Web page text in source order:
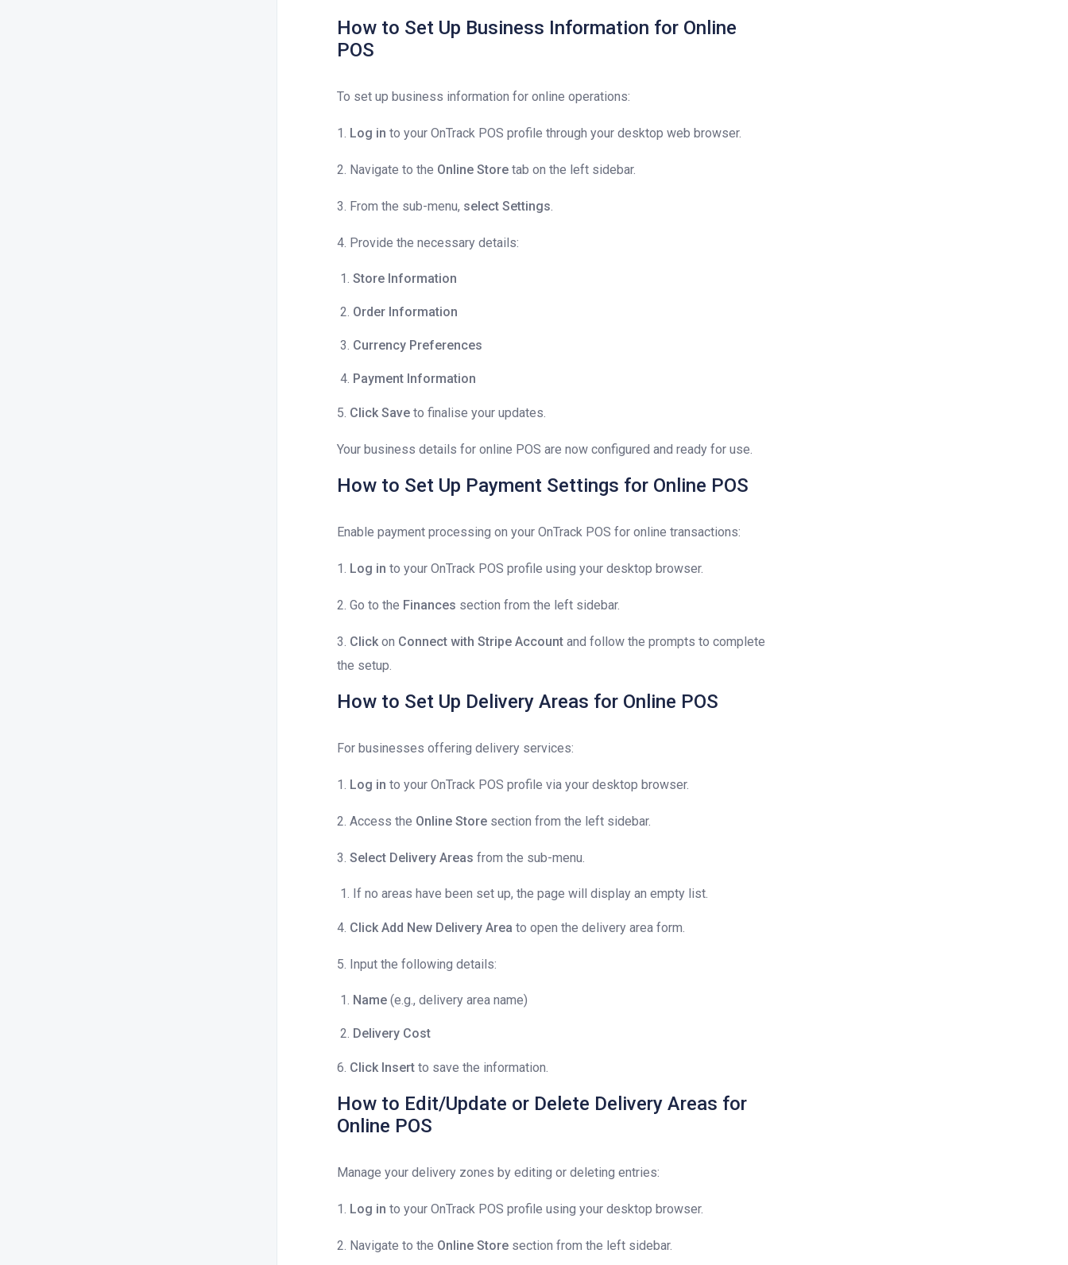
How to Set Up Business Information for Online
POS
To set up business information for online operations:
1. Log in to your OnTrack POS profile through your desktop web browser.
2. Navigate to the Online Store tab on the left sidebar.
3. From the sub-menu, select Settings.
4. Provide the necessary details:
Store Information
Order Information
Currency Preferences
Payment Information
5. Click Save to finalise your updates.
Your business details for online POS are now configured and ready for use.
How to Set Up Payment Settings for Online POS
Enable payment processing on your OnTrack POS for online transactions:
1. Log in to your OnTrack POS profile using your desktop browser.
2. Go to the Finances section from the left sidebar.
3. Click on Connect with Stripe Account and follow the prompts to complete
the setup.
How to Set Up Delivery Areas for Online POS
For businesses offering delivery services:
1. Log in to your OnTrack POS profile via your desktop browser.
2. Access the Online Store section from the left sidebar.
3.Select Delivery Areas from the sub-menu.
If no areas have been set up, the page will display an empty list.
4. Click Add New Delivery Area to open the delivery area form.
5. Input the following details:
Name (e.g., delivery area name)
Delivery Cost
6. Click Insert to save the information.
How to Edit/Update or Delete Delivery Areas for
Online POS
Manage your delivery zones by editing or deleting entries:
1. Log in to your OnTrack POS profile using your desktop browser.
2. Navigate to the Online Store section from the left sidebar.